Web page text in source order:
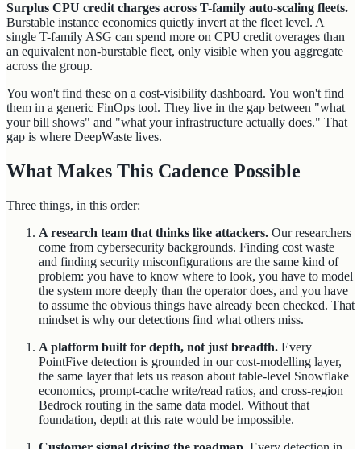
Surplus CPU credit charges across T-family auto-scaling fleets.
Burstable instance economics quietly invert at the fleet level. A
single T-family ASG can spend more on CPU credit overages than
an equivalent non-burstable fleet, only visible when you aggregate
across the group.
You won't find these on a cost-visibility dashboard. You won't find
them in a generic FinOps tool. They live in the gap between "what
your bill shows" and "what your infrastructure actually does." That
gap is where DeepWaste lives.
What Makes This Cadence Possible
Three things, in this order:
A research team that thinks like attackers. Our researchers
come from cybersecurity backgrounds. Finding cost waste
and finding security misconfigurations are the same kind of
problem: you have to know where to look, you have to model
the system more deeply than the operator does, and you have
to assume the obvious things have already been checked. That
mindset is why our detections find what others miss.
A platform built for depth, not just breadth. Every
PointFive detection is grounded in our cost-modelling layer,
the same layer that lets us reason about table-level Snowflake
economics, prompt-cache write/read ratios, and cross-region
Bedrock routing in the same data model. Without that
foundation, depth at this rate would be impossible.